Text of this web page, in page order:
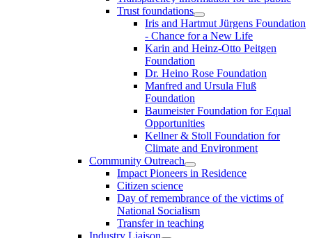
Trust foundations
Iris and Hartmut Jürgens Foundation
- Chance for a New Life
Karin and Heinz-Otto Peitgen
Foundation
Dr. Heino Rose Foundation
Manfred and Ursula Fluß
Foundation
Baumeister Foundation for Equal
Opportunities
Kellner & Stoll Foundation for
Climate and Environment
Community Outreach
Impact Pioneers in Residence
Citizen science
Day of remembrance of the victims of
National Socialism
Transfer in teaching
Industry Liaison